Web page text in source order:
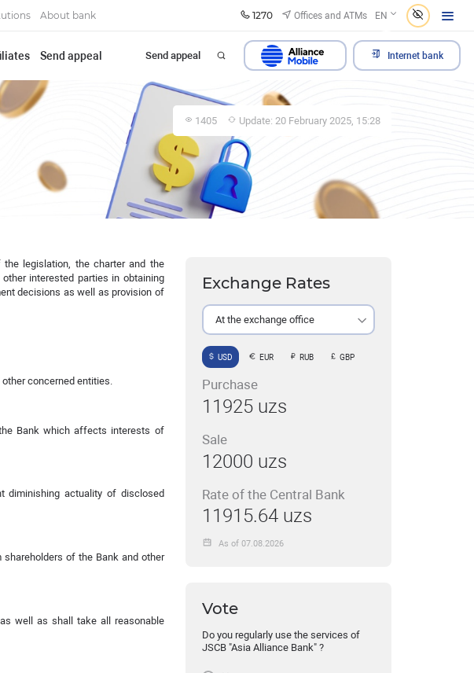
About bank 1270 Offices and ATMs EN
Send appeal Send appeal Internet bank
1405 Update: 20 February 2025, 15:28
legislation, the charter and the
interested parties in obtaining
decisions as well as provision of
concerned entities.
Bank which affects interests of
diminishing actuality of disclosed
of the Bank and other
well as shall take all reasonable
Exchange Rates
At the exchange office
USD EUR RUB GBP
Purchase
11925 uzs
Sale
12000 uzs
Rate of the Central Bank
11915.64 uzs
As of 07.08.2026
Vote
Do you regularly use the services of
JSCB "Asia Alliance Bank" ?